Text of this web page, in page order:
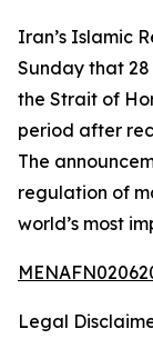
Iran’s Islamic
Sunday that 28
the Strait of
period after
The
regulation of
world’s most
Legal